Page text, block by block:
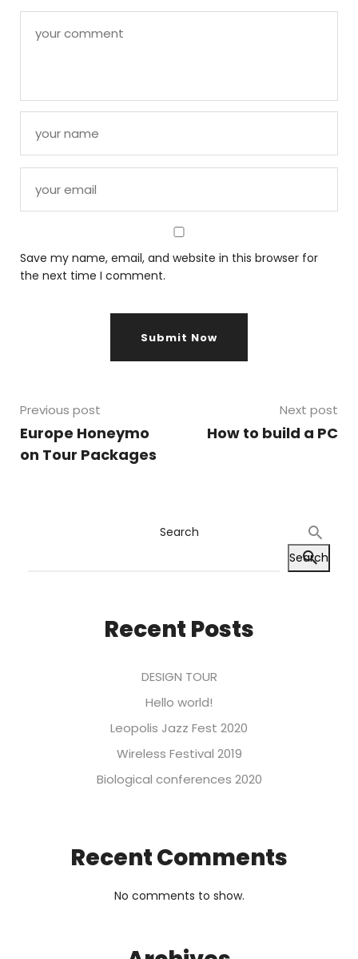
Save my name, email, and website in this browser for
the next time I comment.
Previous post
Europe Honeymo
on Tour Packages
Next post
How to build a PC
Search
Search
Recent Posts
DESIGN TOUR
Hello world!
Leopolis Jazz Fest 2020
Wireless Festival 2019
Biological conferences 2020
Recent Comments
No comments to show.